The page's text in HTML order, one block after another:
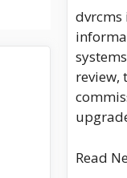
dvrcms
review,
Read